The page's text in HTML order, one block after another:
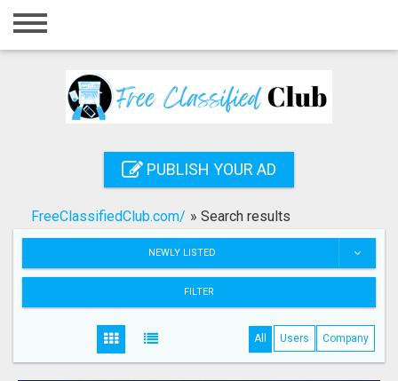
Home
Registration
Search
PUBLISH YOUR AD
FreeClassifiedClub.com/ » Search results
NEWLY LISTED
FILTER
All Users Company